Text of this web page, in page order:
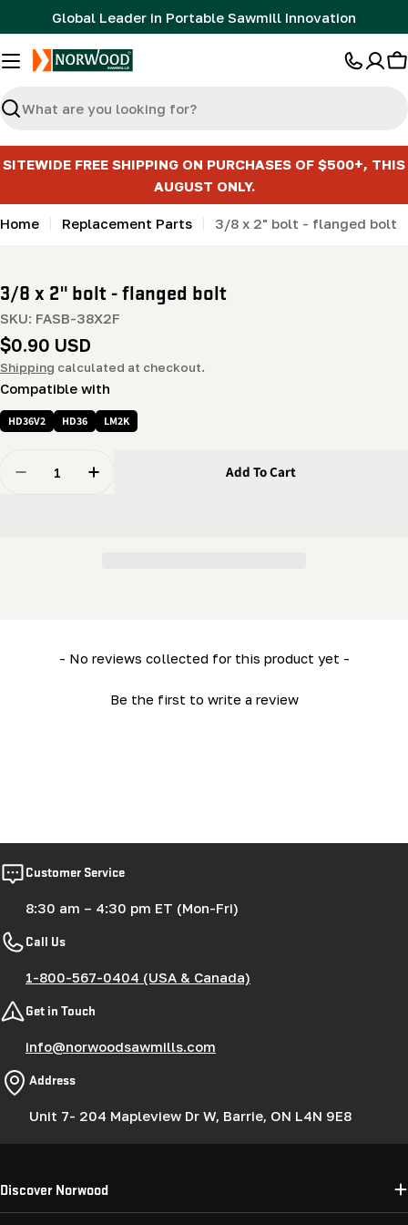
to
content
Global Leader in Portable Sawmill Innovation
Search
SITEWIDE FREE SHIPPING ON PURCHASES OF $500+, THIS
AUGUST ONLY.
Home Replacement Parts 3/8 x 2" bolt - flanged bolt
3/8 x 2" bolt - flanged bolt
SKU: FASB-38X2F
Regular
price
$0.90 USD
Shipping calculated at checkout.
Compatible with
HD36V2 HD36 LM2K
Decrease Quantity For 3/8 X 2&quot; Bolt - Flanged
Increase Quantity For 3/8 X 2&quot; Bolt -
Add To Cart
- No reviews collected for this product yet -
Be the first to write a review
New content loaded
Customer Service
8:30 am – 4:30 pm ET (Mon-Fri)
Call Us
1-800-567-0404 (USA & Canada)
Get in Touch
info@norwoodsawmills.com
Address
Unit 7- 204 Mapleview Dr W, Barrie, ON L4N 9E8
Discover Norwood